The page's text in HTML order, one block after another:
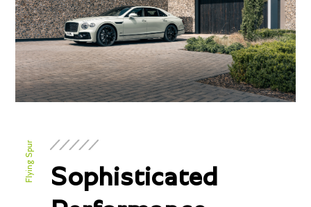
Flying Spur
Sophisticated